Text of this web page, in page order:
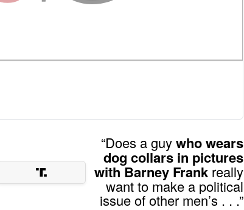
“Does a guywho wears
dog collars in pictures
with Barney Frank really
want to make a political
issue of other men’s . . .”